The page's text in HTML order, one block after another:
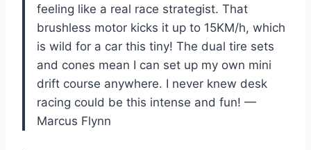
feeling like a real race strategist. That
brushless motor kicks it up to 15KM/h, which
is wild for a car this tiny! The dual tire sets
and cones mean I can set up my own mini
drift course anywhere. I never knew desk
racing could be this intense and fun! —
Marcus Flynn